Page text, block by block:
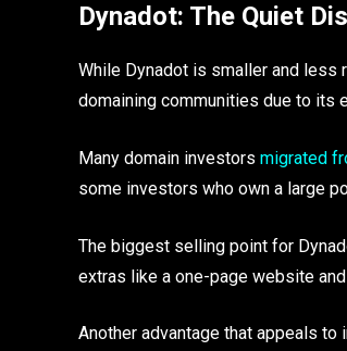
Dynadot: The Quiet
While Dynadot is smaller and less
domaining communities due to its
Many domain investors migrated
some investors who own a large
The biggest selling point for
extras like a one-page website
Another advantage that appeals to